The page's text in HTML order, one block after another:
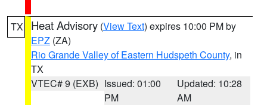
TX Heat Advisory (View Text) expires 10:00 PM by
EPZ (ZA)
Rio Grande Valley of Eastern Hudspeth County, in
TX
VTEC# 9 (EXB) Issued: 01:00
PM
Updated: 10:28
AM